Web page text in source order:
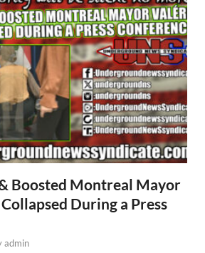
Boosted Montreal Mayor
During a Press
admin